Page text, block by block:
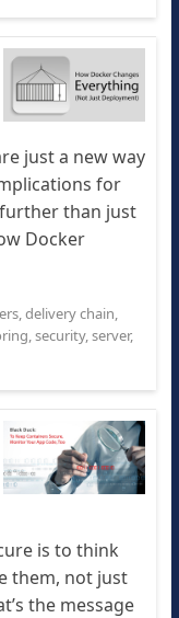
just a new way
for
than just
Docker
,delivery chain,
,security,server,
is to think
them, not just
the message